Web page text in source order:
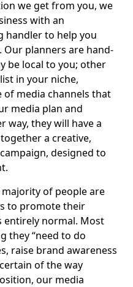
we get from you, we
with an
handler to help you
planners are hand-
be local to you; other
in your niche,
of media channels that
media plan and
way, they will have a
a creative,
designed to
of people are
to promote their
entirely normal. Most
they “need to do
raise brand awareness
of the way
our media